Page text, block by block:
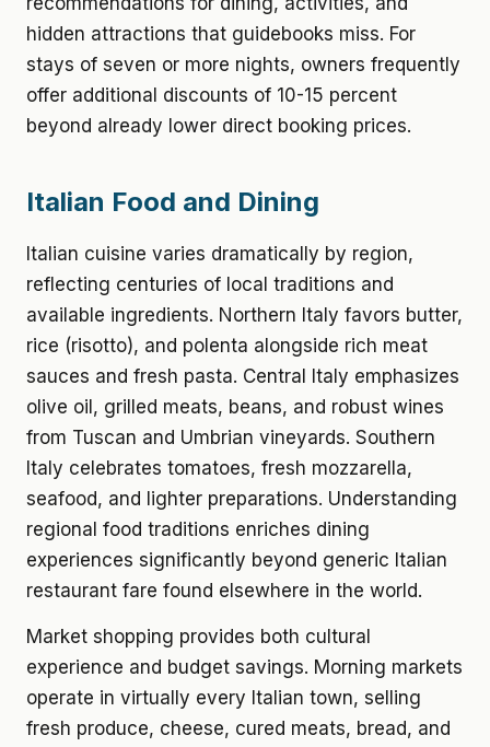
hidden attractions that guidebooks miss. For
stays of seven or more nights, owners frequently
offer additional discounts of 10-15 percent
beyond already lower direct booking prices.
Italian Food and Dining
Italian cuisine varies dramatically by region,
reflecting centuries of local traditions and
available ingredients. Northern Italy favors butter,
rice (risotto), and polenta alongside rich meat
sauces and fresh pasta. Central Italy emphasizes
olive oil, grilled meats, beans, and robust wines
from Tuscan and Umbrian vineyards. Southern
Italy celebrates tomatoes, fresh mozzarella,
seafood, and lighter preparations. Understanding
regional food traditions enriches dining
experiences significantly beyond generic Italian
restaurant fare found elsewhere in the world.
Market shopping provides both cultural
experience and budget savings. Morning markets
operate in virtually every Italian town, selling
fresh produce, cheese, cured meats, bread, and